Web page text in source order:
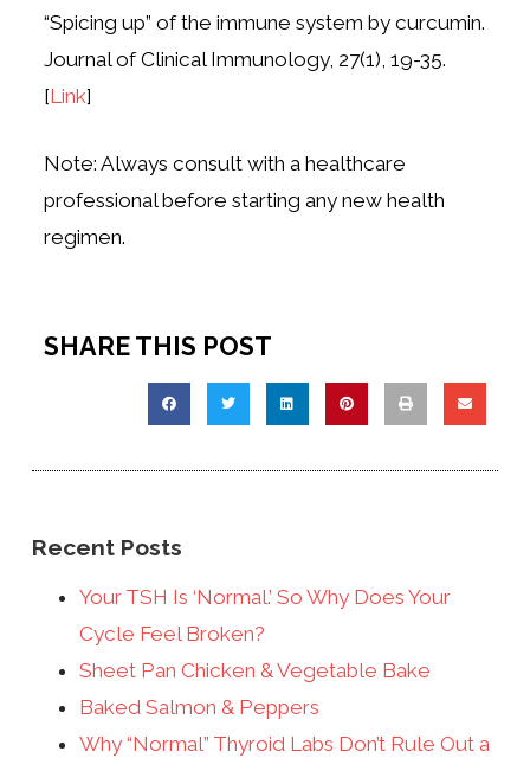
“Spicing up” of the immune system by curcumin.
Journal of Clinical Immunology, 27(1), 19-35.
[Link]
Note: Always consult with a healthcare
professional before starting any new health
regimen.
SHARE THIS POST
Recent Posts
Your TSH Is ‘Normal.’ So Why Does Your
Cycle Feel Broken?
Sheet Pan Chicken & Vegetable Bake
Baked Salmon & Peppers
Why “Normal” Thyroid Labs Don’t Rule Out a